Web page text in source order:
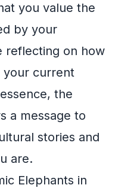
you value the
by your
reflecting on how
your current
the
a message to
stories and
are.
Elephants in